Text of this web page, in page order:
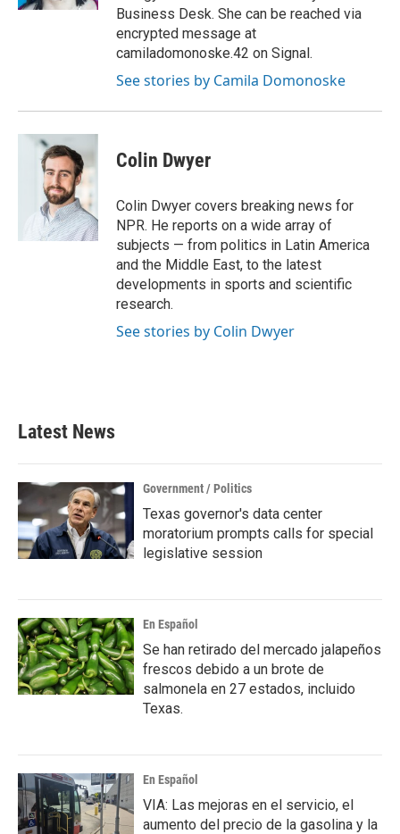
Business Desk. She can be reached via
encrypted message at
camiladomonoske.42 on Signal.
See stories by Camila Domonoske
Colin Dwyer
Colin Dwyer covers breaking news for
NPR. He reports on a wide array of
subjects — from politics in Latin America
and the Middle East, to the latest
developments in sports and scientific
research.
See stories by Colin Dwyer
Latest News
Government / Politics
Texas governor's data center
moratorium prompts calls for special
legislative session
En Español
Se han retirado del mercado jalapeños
frescos debido a un brote de
salmonela en 27 estados, incluido
Texas.
En Español
VIA: Las mejoras en el servicio, el
aumento del precio de la gasolina y la